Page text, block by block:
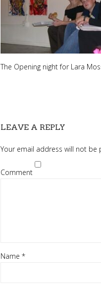
The Opening night for Lara
LEAVE A REPLY
Your email address will not be
Comment
Name *